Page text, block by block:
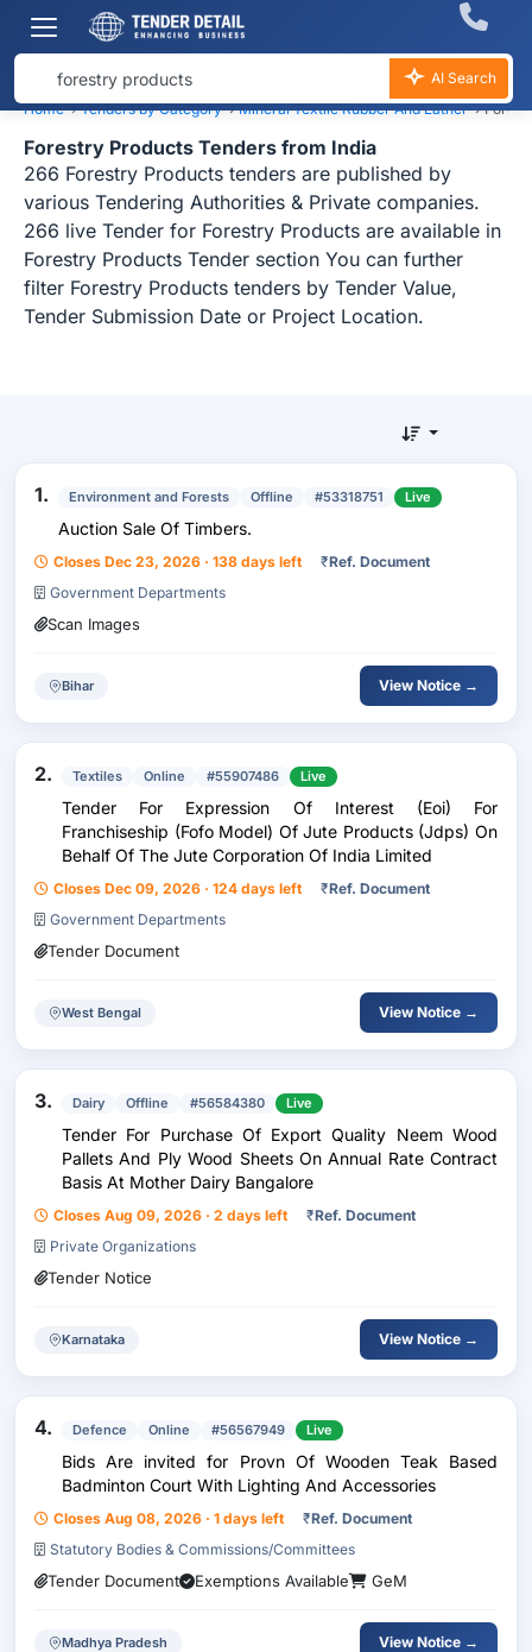
AI Search
Home ›Tenders by Category ›Mineral Textile Rubber And Lather›
Forestry Products Tenders from India
266 Forestry Products tenders are published by
various Tendering Authorities & Private companies.
266 live Tender for Forestry Products are available in
Forestry Products Tender section You can further
filter Forestry Products tenders by Tender Value,
Tender Submission Date or Project Location.
1. Environment and Forests Offline #53318751 Live
Auction Sale Of Timbers.
Closes Dec 23, 2026 · 138 days left ₹Ref. Document
Government Departments
Scan Images
Bihar View Notice →
2. Textiles Online #55907486 Live
Tender For Expression Of Interest (Eoi) For
Franchiseship (Fofo Model) Of Jute Products (Jdps) On
Behalf Of The Jute Corporation Of India Limited
Closes Dec 09, 2026 · 124 days left ₹Ref. Document
Government Departments
Tender Document
West Bengal View Notice →
3. Dairy Offline #56584380 Live
Tender For Purchase Of Export Quality Neem Wood
Pallets And Ply Wood Sheets On Annual Rate Contract
Basis At Mother Dairy Bangalore
Closes Aug 09, 2026 · 2 days left ₹Ref. Document
Private Organizations
Tender Notice
Karnataka View Notice →
4. Defence Online #56567949 Live
Bids Are invited for Provn Of Wooden Teak Based
Badminton Court With Lighting And Accessories
Closes Aug 08, 2026 · 1 days left ₹Ref. Document
Statutory Bodies & Commissions/Committees
Tender Document Exemptions Available GeM
Madhya Pradesh View Notice →